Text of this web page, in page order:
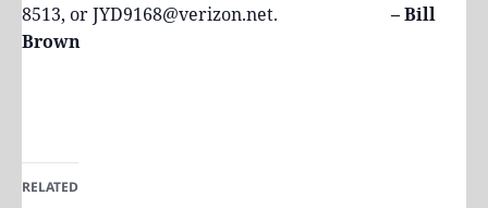
8513, or JYD9168@verizon.net. – Bill
Brown
RELATED